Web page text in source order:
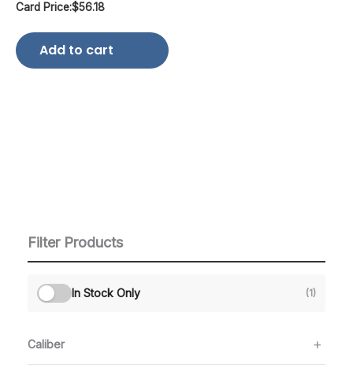
Filter Products
In Stock Only (1)
Caliber
Card Price:$56.18
Add to cart